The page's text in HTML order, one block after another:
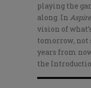
playing the
along. In
vision of
tomorrow, not
years from
the